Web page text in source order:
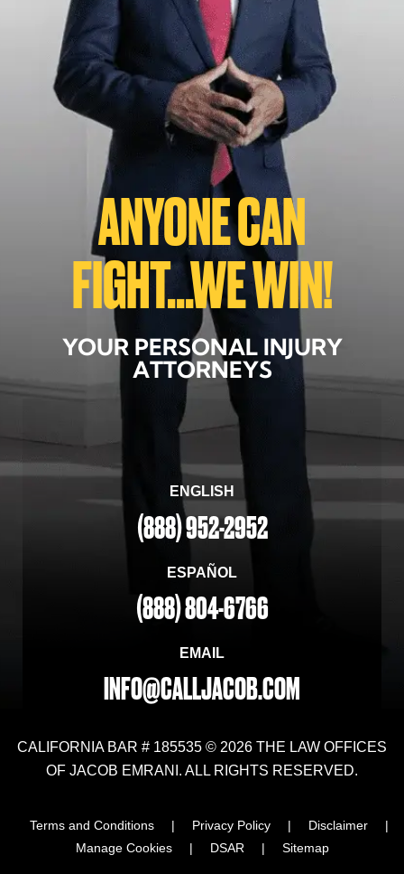
ANYONE CAN
FIGHT...WE WIN!
YOUR PERSONAL INJURY
ATTORNEYS
ENGLISH
(888) 952-2952
ESPAÑOL
(888) 804-6766
EMAIL
INFO@CALLJACOB.COM
CALIFORNIA BAR # 185535 © 2026 THE LAW OFFICES
OF JACOB EMRANI. ALL RIGHTS RESERVED.
Terms and Conditions | Privacy Policy | Disclaimer
|
Manage Cookies
| DSAR | Sitemap